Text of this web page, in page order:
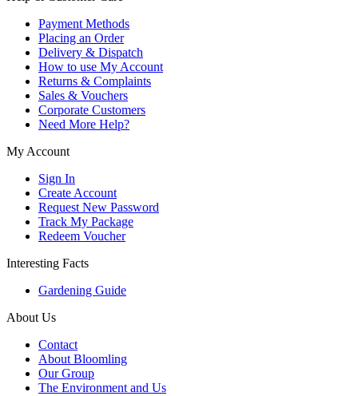
Payment Methods
Placing an Order
Delivery & Dispatch
How to use My Account
Returns & Complaints
Sales & Vouchers
Corporate Customers
Need More Help?
My Account
Sign In
Create Account
Request New Password
Track My Package
Redeem Voucher
Interesting Facts
Gardening Guide
About Us
Contact
About Bloomling
Our Group
The Environment and Us